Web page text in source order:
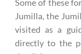
which can be
Some of these
Jumilla, the
visited as a